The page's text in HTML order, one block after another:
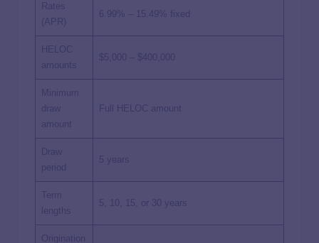
Rates
(APR)
6.99% 15.49% fixed
HELOC
amounts
$5,000 – $400,000
Minimum
draw
amount
Full HELOC amount
Draw
period
5 years
Term
lengths
5, 10, 15, or 30 years
Origination